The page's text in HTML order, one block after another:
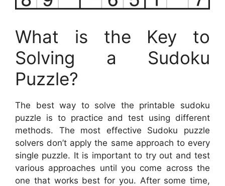
What is the Key to
Solving a Sudoku
Puzzle?
The best way to solve the printable sudoku
puzzle is to practice and test using different
methods. The most effective Sudoku puzzle
solvers don’t apply the same approach to every
single puzzle. It is important to try out and test
various approaches until you come across the
one that works best for you. After some time,